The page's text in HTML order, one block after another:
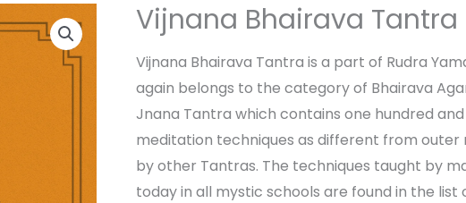
Vijnana Bhairava Tantra
Vijnana Bhairava Tantra is a part of Rudra
again belongs to the category of Bhairava
Jnana Tantra which contains one hundred
meditation techniques as different from outer
by other Tantras. The techniques taught by
today in all mystic schools are found in the list